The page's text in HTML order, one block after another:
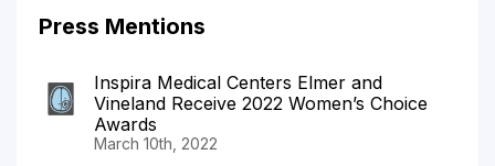
Press Mentions
Inspira Medical Centers Elmer and
Vineland Receive 2022 Women’s Choice
Awards
March 10th, 2022